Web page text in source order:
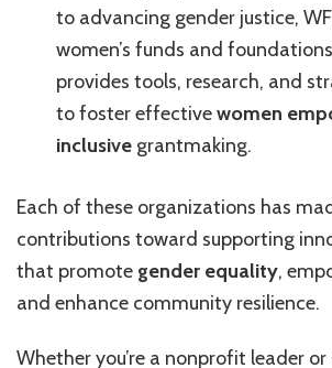
to advancing gender justice,
women’s funds and
provides tools, research, and
to foster effectivewomen
inclusive grantmaking.
Each of these organizations has
contributions toward supporting
that promote gender equality,
and enhance community resilience.
Whether you’re a nonprofit leader